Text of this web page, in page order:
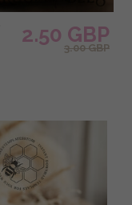
2.50 GBP
3.00 GBP